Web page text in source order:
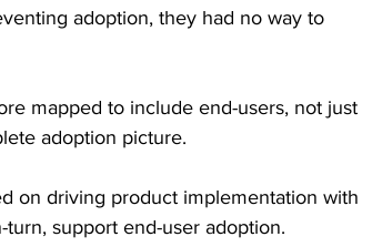
adoption, they had no way to
mapped to include end-users, not just
adoption picture.
on driving product implementation with
support end-user adoption.